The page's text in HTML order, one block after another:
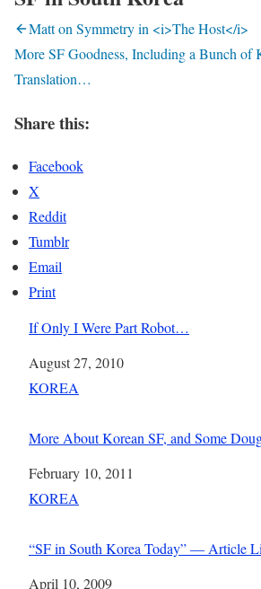
Matt on Symmetry in <i>The Host</i>
More SF Goodness, Including a Bunch of
Translation…
Share this:
Facebook
X
Reddit
Tumblr
Email
Print
If Only I Were Part Robot…
Date
August 27, 2010
In relation to
KOREA
More About Korean SF, and Some
Date
February 10, 2011
In relation to
KOREA
“SF in South Korea Today” — Article
Date
April 10, 2009